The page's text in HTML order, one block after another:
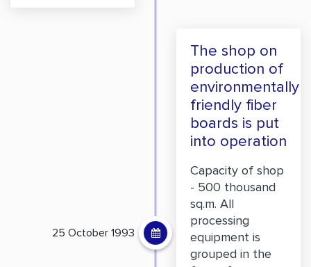
The shop on
production of
environmentally
friendly fiber
boards is put
into operation
Capacity of shop
- 500 thousand
sq.m. All
processing
equipment is
grouped in the
25 October 1993